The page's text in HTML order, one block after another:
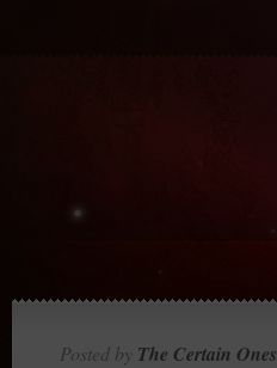
Posted by The Certain Ones